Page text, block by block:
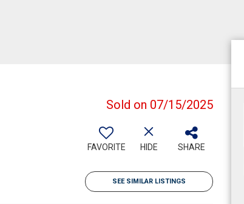
Sold on 07/15/2025
FAVORITE HIDE SHARE
SEE SIMILAR LISTINGS